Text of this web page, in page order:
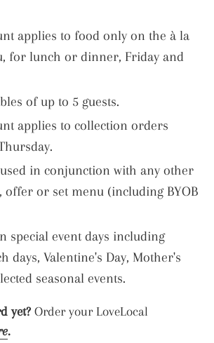
applies to food only on the à la
for lunch or dinner, Friday and
of up to 5 guests.
applies to collection orders
in conjunction with any other
or set menu (including BYOB
special event days including
days, Valentine's Day, Mother's
seasonal events.
yet? Order your LoveLocal
.